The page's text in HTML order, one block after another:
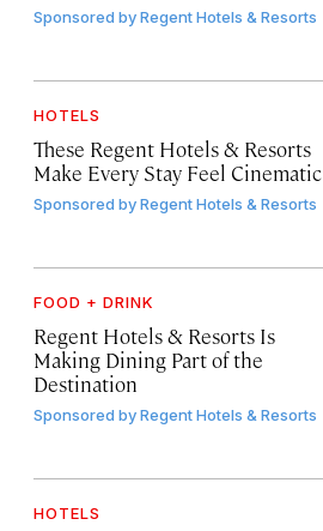
Sponsored byRegent Hotels & Resorts
HOTELS
These Regent Hotels & Resorts
Make Every Stay Feel Cinematic
Sponsored byRegent Hotels & Resorts
FOOD + DRINK
Regent Hotels & Resorts Is
Making Dining Part of the
Destination
Sponsored byRegent Hotels & Resorts
HOTELS